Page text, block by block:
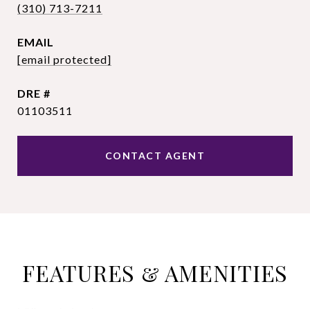
(310) 713-7211
EMAIL
[email protected]
DRE #
01103511
CONTACT AGENT
FEATURES & AMENITIES